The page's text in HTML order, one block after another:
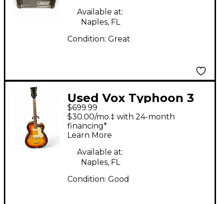
Available at:
Naples, FL
Condition: Great
Used Vox Typhoon 3
Color Sunburst Hollow
Body Electric Guitar
$699.99
$30.00/mo.‡ with 24-month
financing*
Learn More
Available at:
Naples, FL
Condition: Good